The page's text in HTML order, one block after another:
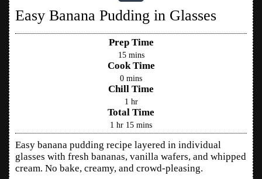
Easy Banana Pudding in Glasses
Prep Time
15 mins
Cook Time
0 mins
Chill Time
1 hr
Total Time
1 hr 15 mins
Easy banana pudding recipe layered in individual
glasses with fresh bananas, vanilla wafers, and whipped
cream. No bake, creamy, and crowd‑pleasing.